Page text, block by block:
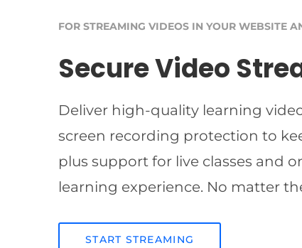
FOR STREAMING VIDEOS IN YOUR WEBSITE
Secure Video
Deliver high-quality learning
screen recording protection to
plus support for live classes and
learning experience. No matter
START STREAMING